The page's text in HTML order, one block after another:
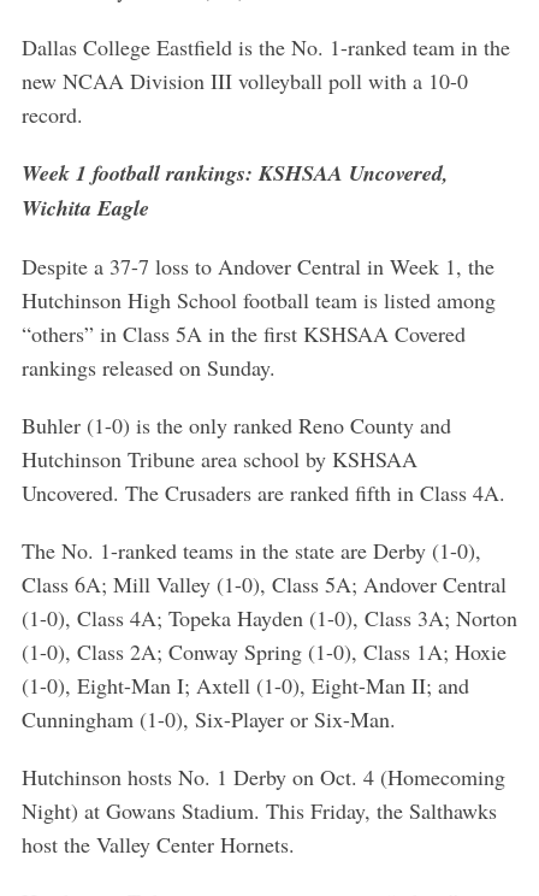
Dallas College Eastfield is the No. 1-ranked team in the
new NCAA Division III volleyball poll with a 10-0
record.
Week 1 football rankings: KSHSAA Uncovered,
Wichita Eagle
Despite a 37-7 loss to Andover Central in Week 1, the
Hutchinson High School football team is listed among
“others” in Class 5A in the first KSHSAA Covered
rankings released on Sunday.
Buhler (1-0) is the only ranked Reno County and
Hutchinson Tribune area school by KSHSAA
Uncovered. The Crusaders are ranked fifth in Class 4A.
The No. 1-ranked teams in the state are Derby (1-0),
Class 6A; Mill Valley (1-0), Class 5A; Andover Central
(1-0), Class 4A; Topeka Hayden (1-0), Class 3A; Norton
(1-0), Class 2A; Conway Spring (1-0), Class 1A; Hoxie
(1-0), Eight-Man I; Axtell (1-0), Eight-Man II; and
Cunningham (1-0), Six-Player or Six-Man.
Hutchinson hosts No. 1 Derby on Oct. 4 (Homecoming
Night) at Gowans Stadium. This Friday, the Salthawks
host the Valley Center Hornets.